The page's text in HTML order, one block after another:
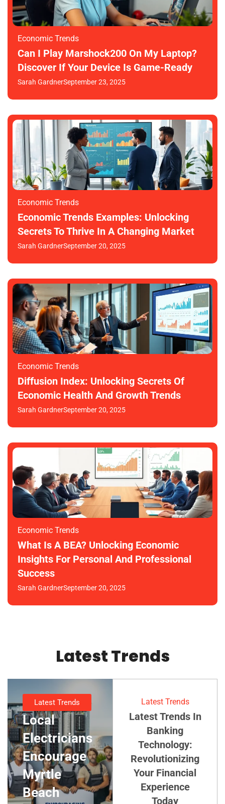
Economic Trends
Can I Play Marshock200 On My Laptop?
Discover If Your Device Is Game-Ready
Sarah GardnerSeptember 23, 2025
Economic Trends
Economic Trends Examples: Unlocking
Secrets To Thrive In A Changing Market
Sarah GardnerSeptember 20, 2025
Economic Trends
Diffusion Index: Unlocking Secrets Of
Economic Health And Growth Trends
Sarah GardnerSeptember 20, 2025
Economic Trends
What Is A BEA? Unlocking Economic
Insights For Personal And Professional
Success
Sarah GardnerSeptember 20, 2025
Latest Trends
Latest Trends
Local
Electricians
Encourage
Myrtle
Beach
Latest Trends
Latest Trends In
Banking
Technology:
Revolutionizing
Your Financial
Experience
Today